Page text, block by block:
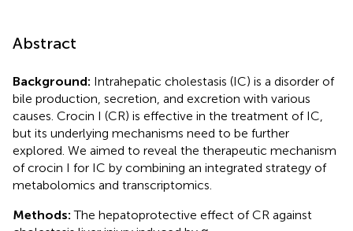
Abstract
Background: Intrahepatic cholestasis (IC) is a disorder of
bile production, secretion, and excretion with various
causes. Crocin I (CR) is effective in the treatment of IC,
but its underlying mechanisms need to be further
explored. We aimed to reveal the therapeutic mechanism
of crocin I for IC by combining an integrated strategy of
metabolomics and transcriptomics.
Methods: The hepatoprotective effect of CR against